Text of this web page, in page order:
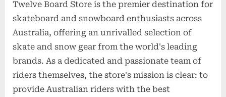
Twelve Board Store is the premier destination for
skateboard and snowboard enthusiasts across
Australia, offering an unrivalled selection of
skate and snow gear from the world's leading
brands. As a dedicated and passionate team of
riders themselves, the store's mission is clear: to
provide Australian riders with the best